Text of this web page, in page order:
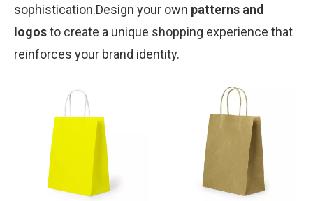
sophistication.Design your own patterns and
logosto create a unique shopping experience that
reinforces your brand identity.